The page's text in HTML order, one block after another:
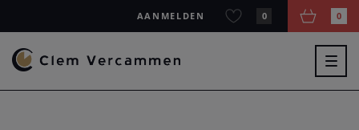
AANMELDEN 0 0